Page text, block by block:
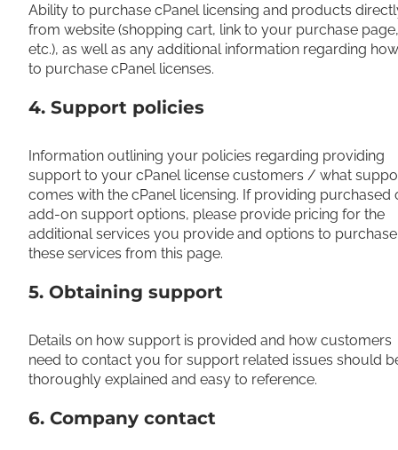
Ability to purchase cPanel licensing and products
from website (shopping cart, link to your purchase page,
etc.), as well as any additional information regarding how
to purchase cPanel licenses.
4. Support policies
Information outlining your policies regarding providing
support to your cPanel license customers / what
comes with the cPanel licensing. If providing purchased
add-on support options, please provide pricing for the
additional services you provide and options to purchase
these services from this page.
5. Obtaining support
Details on how support is provided and how customers
need to contact you for support related issues should
thoroughly explained and easy to reference.
6. Company contact